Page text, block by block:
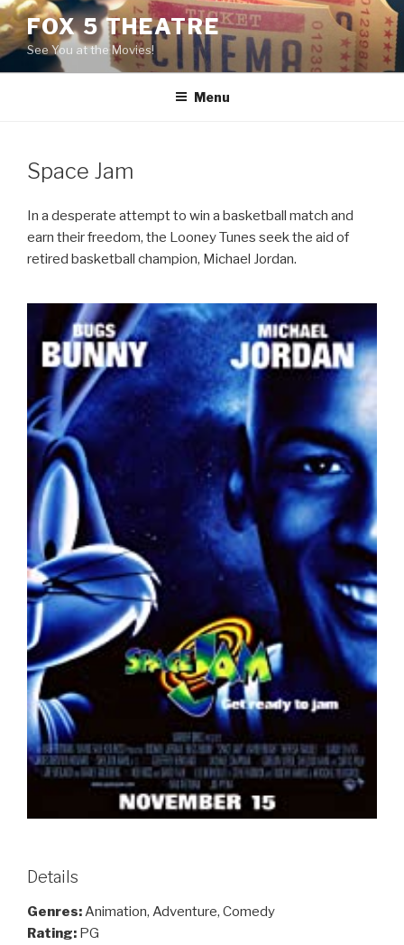
Skip
to
content
FOX 5 THEATRE
See You at the Movies!
Menu
Space Jam
In a desperate attempt to win a basketball match and
earn their freedom, the Looney Tunes seek the aid of
retired basketball champion, Michael Jordan.
Details
Genres:Animation, Adventure, Comedy
Rating: PG